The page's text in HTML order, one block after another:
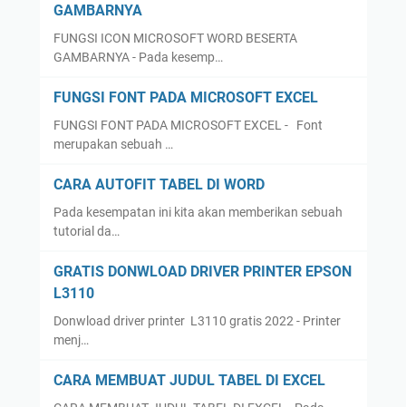
GAMBARNYA
FUNGSI ICON MICROSOFT WORD BESERTA
GAMBARNYA - Pada kesemp…
FUNGSI FONT PADA MICROSOFT EXCEL
FUNGSI FONT PADA MICROSOFT EXCEL - Font
merupakan sebuah …
CARA AUTOFIT TABEL DI WORD
Pada kesempatan ini kita akan memberikan sebuah
tutorial da…
GRATIS DONWLOAD DRIVER PRINTER EPSON
L3110
Donwload driver printer L3110 gratis 2022 - Printer
menj…
CARA MEMBUAT JUDUL TABEL DI EXCEL